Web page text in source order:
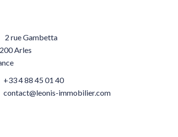
2 rue Gambetta
Arles
+33 4 88 45 01 40
contact@leonis-immobilier.com